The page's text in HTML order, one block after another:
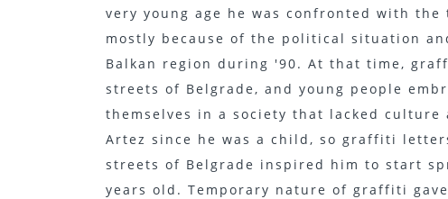
very young age he was confronted with
mostly because of the political situation
Balkan region during '90. At that time,
streets of Belgrade, and young people
themselves in a society that lacked
Artez since he was a child, so graffiti
streets of Belgrade inspired him to start
years old. Temporary nature of graffiti